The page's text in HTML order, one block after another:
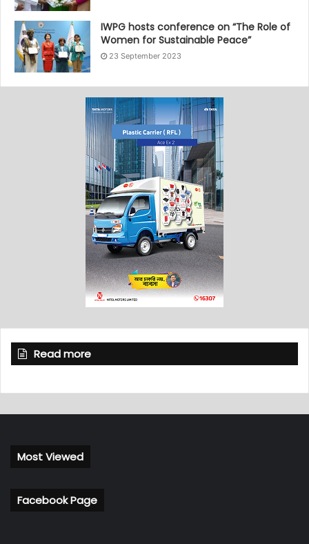
IWPG hosts conference on “The Role of
Women for Sustainable Peace”
23 September 2023
Read more
Most Viewed
Facebook Page